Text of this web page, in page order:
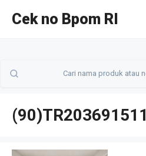
Cek no Bpom RI
(90)TR203691511